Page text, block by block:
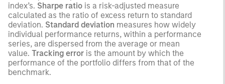
index’s. Sharpe ratio is a risk-adjusted measure
calculated as the ratio of excess return to standard
deviation. Standard deviation measures how widely
individual performance returns, within a performance
series, are dispersed from the average or mean
value. Tracking error is the amount by which the
performance of the portfolio differs from that of the
benchmark.